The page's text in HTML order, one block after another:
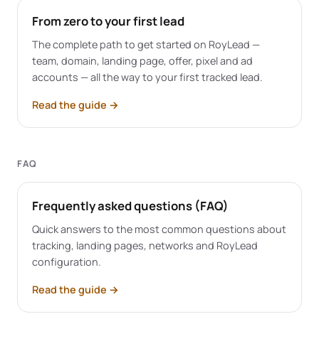
From zero to your first lead
The complete path to get started on RoyLead —
team, domain, landing page, offer, pixel and ad
accounts — all the way to your first tracked lead.
Read the guide →
FAQ
Frequently asked questions (FAQ)
Quick answers to the most common questions about
tracking, landing pages, networks and RoyLead
configuration.
Read the guide →